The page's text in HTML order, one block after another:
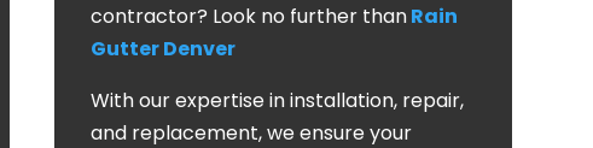
contractor? Look no further thanRain
Gutter Denver
With our expertise in installation, repair,
and replacement, we ensure your